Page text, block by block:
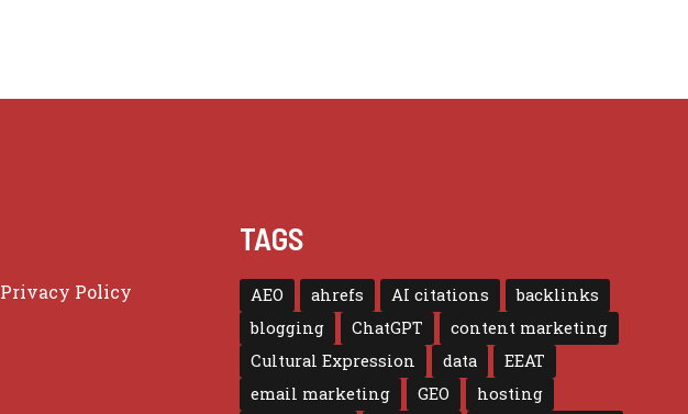
Privacy Policy
TAGS
AEO ahrefs AI citations
backlinks
blogging
ChatGPT
content marketing
Cultural Expression
data
EEAT
email marketing
GEO
hosting